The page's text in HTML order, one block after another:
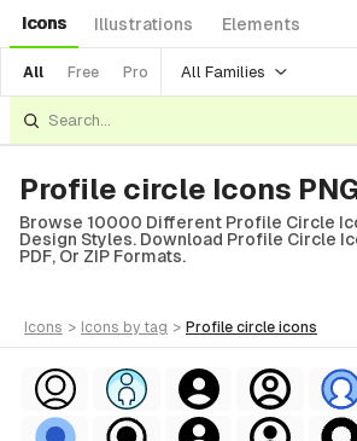
Icons Illustrations Elements
All Free Pro All Families
Profile circle Icons
Browse 10000 Different Profile Circle
Design Styles. Download Profile Circle
PDF, Or ZIP Formats.
icons > icons by tag > profile circle icons